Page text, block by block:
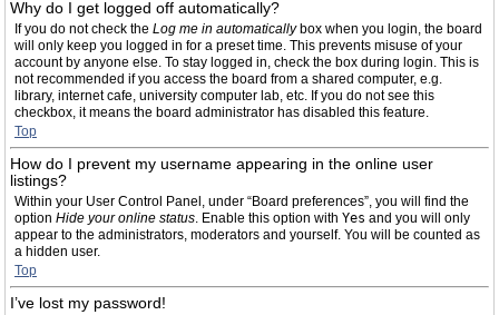
Why do I get logged off automatically?
If you do not check the Log me in automaticallybox when you login, the board
will only keep you logged in for a preset time. This prevents misuse of your
account by anyone else. To stay logged in, check the box during login. This is
not recommended if you access the board from a shared computer, e.g.
library, internet cafe, university computer lab, etc. If you do not see this
checkbox, it means the board administrator has disabled this feature.
Top
How do I prevent my username appearing in the online user
listings?
Within your User Control Panel, under “Board preferences”, you will find the
option Hide your online status. Enable this option with Yes and you will only
appear to the administrators, moderators and yourself. You will be counted as
a hidden user.
Top
I’ve lost my password!